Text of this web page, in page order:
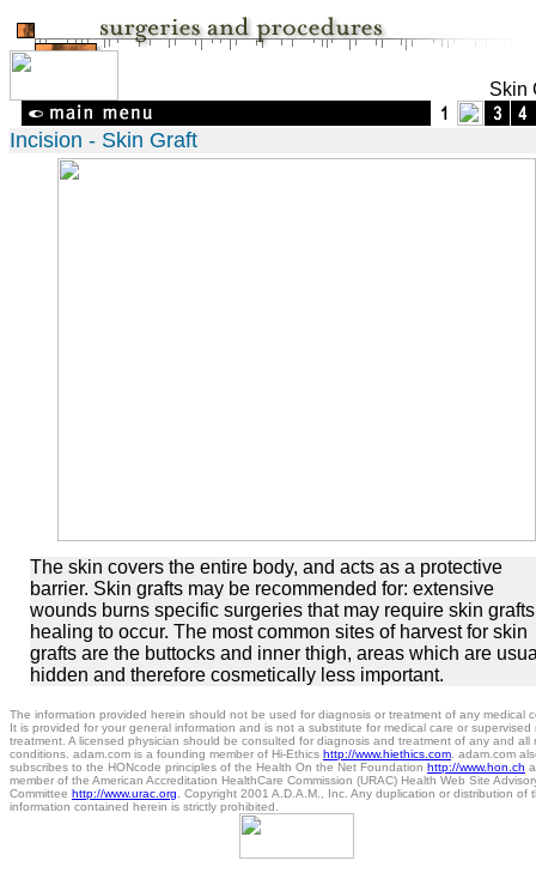
Skin
Incision - Skin Graft
The skin covers the entire body, and acts as a protective
barrier. Skin grafts may be recommended for: extensive
wounds burns specific surgeries that may require skin
healing to occur. The most common sites of harvest for skin
grafts are the buttocks and inner thigh, areas which are
hidden and therefore cosmetically less important.
The information provided herein should not be used for diagnosis or treatment of any medical
It is provided for your general information and is not a substitute for medical care or supervised
treatment. A licensed physician should be consulted for diagnosis and treatment of any and all
conditions. adam.com is a founding member of Hi-Ethics http://www.hiethics.com . adam.com
subscribes to the HONcode principles of the Health On the Net Foundation http://www.hon.ch
member of the American Accreditation HealthCare Commission (URAC) Health Web Site
Committee http://www.urac.org . Copyright 2001 A.D.A.M., Inc. Any duplication or distribution of
information contained herein is strictly prohibited.